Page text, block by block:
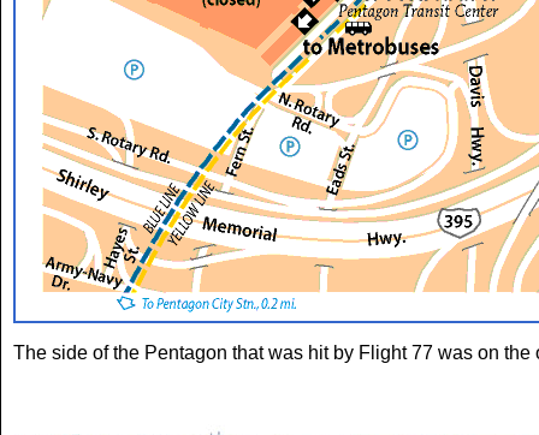
The side of the Pentagon that was hit by Flight 77 was on the